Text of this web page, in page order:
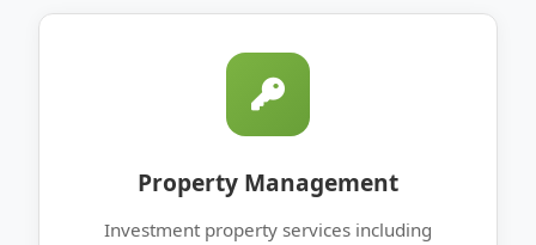
Property Management
Investment property services including